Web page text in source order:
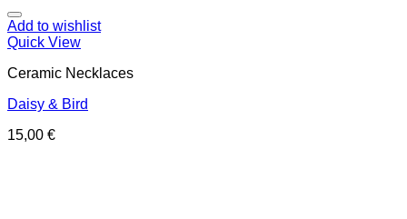
Add to wishlist
Quick View
Ceramic Necklaces
Daisy & Bird
15,00 €